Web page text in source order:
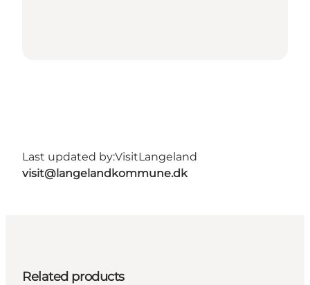
Last updated by:VisitLangeland
visit@langelandkommune.dk
Related products